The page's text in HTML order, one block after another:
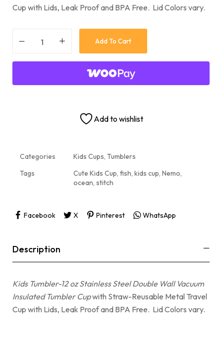
Cup with Lids, Leak Proof and BPA Free. Lid Colors vary.
Add To Cart
Add to wishlist
Categories Kids Cups, Tumblers
Tags
Cute Kids Cup, fish, kids cup, Nemo,
ocean, stitch
Facebook X Pinterest WhatsApp
Description
Kids Tumbler-12 oz Stainless Steel Double Wall Vacuum
Insulated Tumbler Cupwith Straw-Reusable Metal Travel
Cup with Lids, Leak Proof and BPA Free. Lid Colors vary.